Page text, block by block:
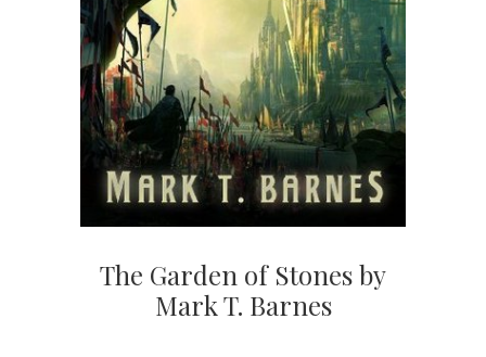
The Garden of Stones by
Mark T. Barnes